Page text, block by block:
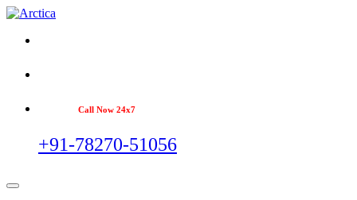
Call Now 24x7
+91-78270-51056